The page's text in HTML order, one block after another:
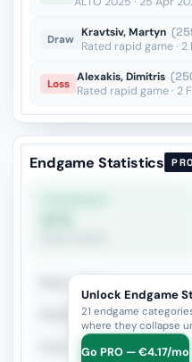
Draw Kravtsiv, Martyn
Rated rapid game · 2
Loss Alexakis, Dimitris
Rated rapid game · 2
Endgame Statistics PRO
Rook + Minor
Rook+Bishop vs Rook+Knight
Rook vs Rook
Unlock Endgame
21 endgame
where they collapse
Go PRO — €4.17/mo